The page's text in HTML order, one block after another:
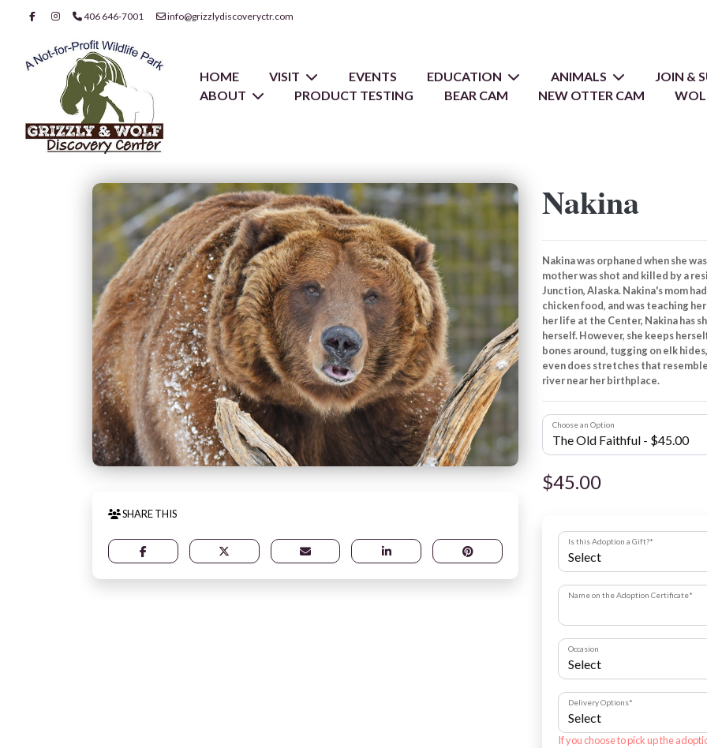
406 646-7001 info@grizzlydiscoveryctr.com
HOME VISIT EVENTS EDUCATION ANIMALS
JOIN &
ABOUT
PRODUCT TESTING BEAR CAM NEW OTTER CAM
SHARE THIS
Nakina
Nakina was orphaned when she
mother was shot and killed by a
Junction, Alaska. Nakina's mom
chicken food, and was teaching
her life at the Center, Nakina has
herself. However, she keeps
bones around, tugging on elk
even does stretches that
river near her birthplace.
Choose an Option
$45.00
Is this Adoption a Gift?*
Name on the Adoption Certificate*
Occasion
Delivery Options*
If you choose to pick up the